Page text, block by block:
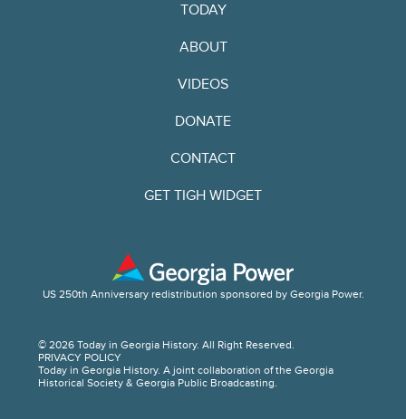
TODAY
ABOUT
VIDEOS
DONATE
CONTACT
GET TIGH WIDGET
© 2026 Today in Georgia History. All Right Reserved.
PRIVACY POLICY
Today in Georgia History. A joint collaboration of the Georgia
Historical Society & Georgia Public Broadcasting.
US 250th Anniversary redistribution sponsored by Georgia Power.